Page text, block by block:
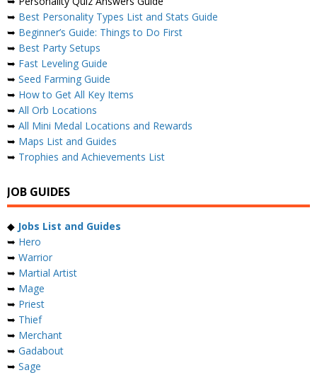
➥ Best Personality Types List and Stats Guide
➥ Beginner’s Guide: Things to Do First
➥ Best Party Setups
➥ Fast Leveling Guide
➥ Seed Farming Guide
➥ How to Get All Key Items
➥ All Orb Locations
➥ All Mini Medal Locations and Rewards
➥ Maps List and Guides
➥ Trophies and Achievements List
JOB GUIDES
◆ Jobs List and Guides
➥ Hero
➥ Warrior
➥ Martial Artist
➥ Mage
➥ Priest
➥ Thief
➥ Merchant
➥ Gadabout
➥ Sage